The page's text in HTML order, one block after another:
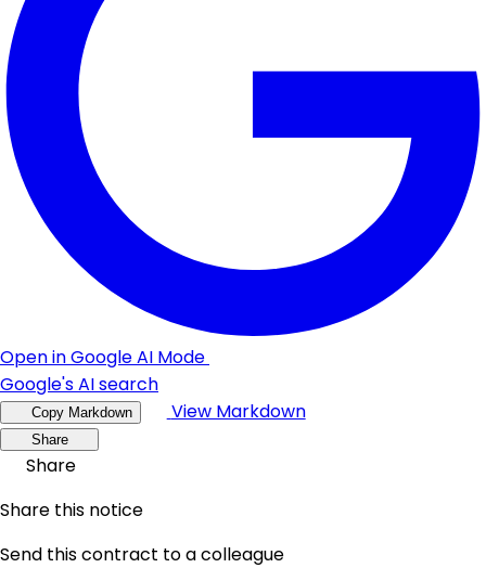
Open in Google AI Mode
Google's AI search
Copy Markdown View Markdown
Share
Share
Share this notice
Send this contract to a colleague